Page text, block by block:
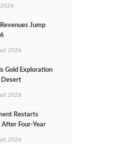
Jump
2026
Gold Exploration
Desert
2026
Restarts
Four‑Year
2026